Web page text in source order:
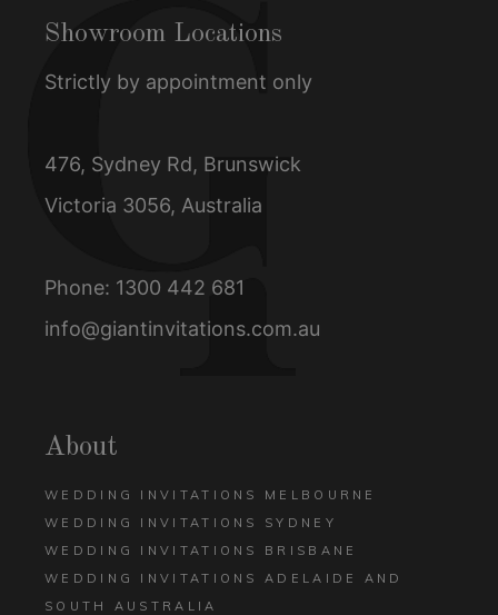
Showroom Locations
Strictly by appointment only
476, Sydney Rd, Brunswick
Victoria 3056, Australia
Phone: 1300 442 681
info@giantinvitations.com.au
About
WEDDING INVITATIONS MELBOURNE
WEDDING INVITATIONS SYDNEY
WEDDING INVITATIONS BRISBANE
WEDDING INVITATIONS ADELAIDE AND
SOUTH AUSTRALIA